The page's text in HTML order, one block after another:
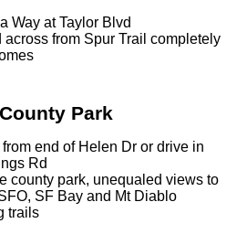
Way at Taylor Blvd
across from Spur Trail completely
Park
end of Helen Dr or drive in
Rd
county park, unequaled views to
SF Bay and Mt Diablo
trails